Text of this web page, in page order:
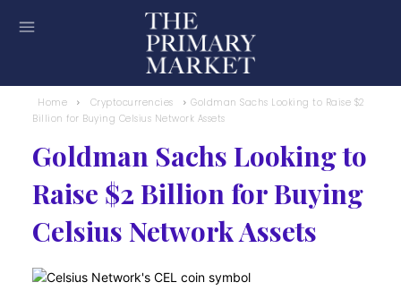
Home Cryptocurrencies
Goldman Sachs Looking to Raise $2
Billion for Buying Celsius Network Assets
Goldman Sachs Looking to
Raise $2 Billion for Buying
Celsius Network Assets